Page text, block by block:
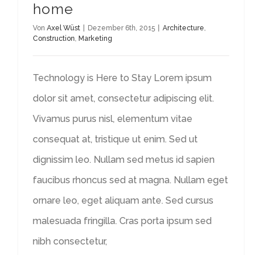
home
Von Axel Wüst Dezember 6th, 2015 Architecture,
Construction, Marketing
Technology is Here to Stay Lorem ipsum
dolor sit amet, consectetur adipiscing elit.
Vivamus purus nisl, elementum vitae
consequat at, tristique ut enim. Sed ut
dignissim leo. Nullam sed metus id sapien
faucibus rhoncus sed at magna. Nullam eget
ornare leo, eget aliquam ante. Sed cursus
malesuada fringilla. Cras porta ipsum sed
nibh consectetur,